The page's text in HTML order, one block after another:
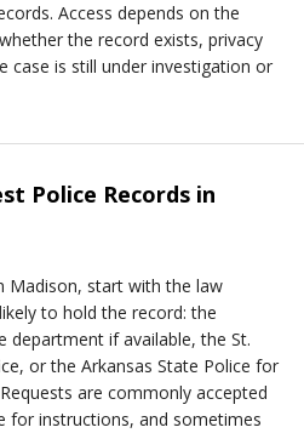
Access depends on the
the record exists, privacy
case is still under investigation or
Police Records in
Madison, start with the law
to hold the record: the
department if available, the St.
or the Arkansas State Police for
are commonly accepted
for instructions, and sometimes